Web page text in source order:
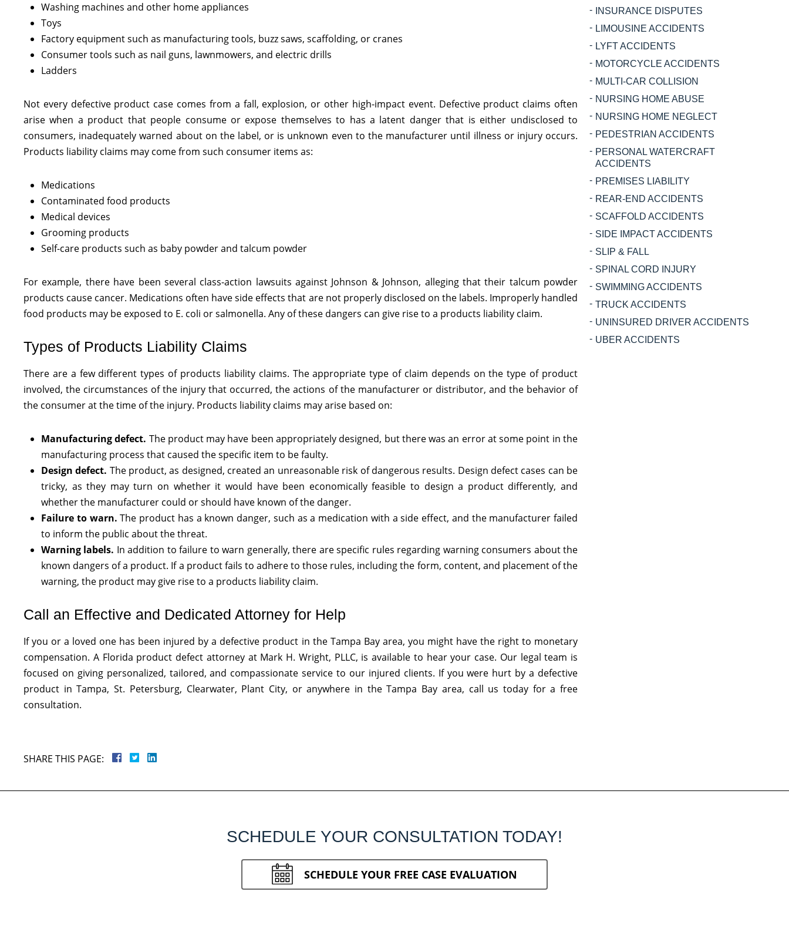
Washing machines and other home appliances
Toys
Factory equipment such as manufacturing tools, buzz saws, scaffolding, or cranes
Consumer tools such as nail guns, lawnmowers, and electric drills
Ladders
Not every defective product case comes from a fall, explosion, or other high-impact event. Defective product claims often
arise when a product that people consume or expose themselves to has a latent danger that is either undisclosed to
consumers, inadequately warned about on the label, or is unknown even to the manufacturer until illness or injury occurs.
Products liability claims may come from such consumer items as:
Medications
Contaminated food products
Medical devices
Grooming products
Self-care products such as baby powder and talcum powder
For example, there have been several class-action lawsuits against Johnson & Johnson, alleging that their talcum powder
products cause cancer. Medications often have side effects that are not properly disclosed on the labels. Improperly handled
food products may be exposed to E. coli or salmonella. Any of these dangers can give rise to a products liability claim.
Types of Products Liability Claims
There are a few different types of products liability claims. The appropriate type of claim depends on the type of product
involved, the circumstances of the injury that occurred, the actions of the manufacturer or distributor, and the behavior of
the consumer at the time of the injury. Products liability claims may arise based on:
Manufacturing defect. The product may have been appropriately designed, but there was an error at some point in the
manufacturing process that caused the specific item to be faulty.
Design defect. The product, as designed, created an unreasonable risk of dangerous results. Design defect cases can be
tricky, as they may turn on whether it would have been economically feasible to design a product differently, and
whether the manufacturer could or should have known of the danger.
Failure to warn. The product has a known danger, such as a medication with a side effect, and the manufacturer failed
to inform the public about the threat.
Warning labels. In addition to failure to warn generally, there are specific rules regarding warning consumers about the
known dangers of a product. If a product fails to adhere to those rules, including the form, content, and placement of the
warning, the product may give rise to a products liability claim.
Call an Effective and Dedicated Attorney for Help
If you or a loved one has been injured by a defective product in the Tampa Bay area, you might have the right to monetary
compensation. A Florida product defect attorney at Mark H. Wright, PLLC, is available to hear your case. Our legal team is
focused on giving personalized, tailored, and compassionate service to our injured clients. If you were hurt by a defective
product in Tampa, St. Petersburg, Clearwater, Plant City, or anywhere in the Tampa Bay area, call us today for a free
consultation.
SHARE THIS PAGE:
INSURANCE DISPUTES
LIMOUSINE ACCIDENTS
LYFT ACCIDENTS
MOTORCYCLE ACCIDENTS
MULTI-CAR COLLISION
NURSING HOME ABUSE
NURSING HOME NEGLECT
PEDESTRIAN ACCIDENTS
PERSONAL WATERCRAFT
ACCIDENTS
PREMISES LIABILITY
REAR-END ACCIDENTS
SCAFFOLD ACCIDENTS
SIDE IMPACT ACCIDENTS
SLIP & FALL
SPINAL CORD INJURY
SWIMMING ACCIDENTS
TRUCK ACCIDENTS
UNINSURED DRIVER ACCIDENTS
UBER ACCIDENTS
SCHEDULE YOUR CONSULTATION TODAY!
SCHEDULE YOUR FREE CASE EVALUATION